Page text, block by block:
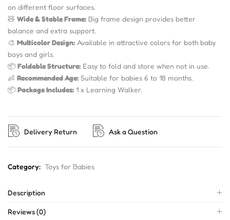
on different floor surfaces.
🧸 Wide & Stable Frame: Big frame design provides better
balance and extra support.
🎨 Multicolor Design: Available in attractive colors for both baby
boys and girls.
📦 Foldable Structure: Easy to fold and store when not in use.
👶 Recommended Age: Suitable for babies 6 to 18 months.
📦 Package Includes: 1 x Learning Walker.
Delivery Return Ask a Question
Category: Toys for Babies
Description
Reviews (0)